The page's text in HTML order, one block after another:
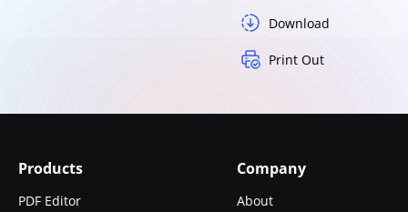
Download
Print Out
Products
PDF Editor
Company
About